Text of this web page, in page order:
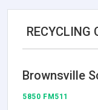
RECYCLING
Brownsville
5850 FM511